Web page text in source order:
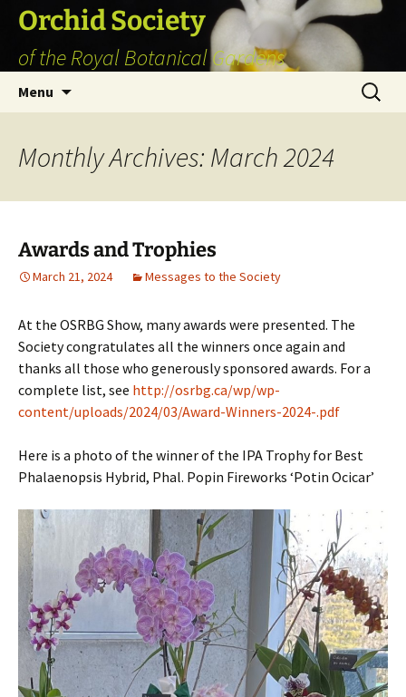
Skip
content
Orchid Society
of the Royal Botanical Gardens
Menu
Search
for:
Monthly Archives: March 2024
Awards and Trophies
March 21, 2024 Messages to the Society
At the OSRBG Show, many awards were presented. The
Society congratulates all the winners once again and
thanks all those who generously sponsored awards. For a
complete list, see http://osrbg.ca/wp/wp-
content/uploads/2024/03/Award-Winners-2024-.pdf
Here is a photo of the winner of the IPA Trophy for Best
Phalaenopsis Hybrid, Phal. Popin Fireworks ‘Potin Ocicar’